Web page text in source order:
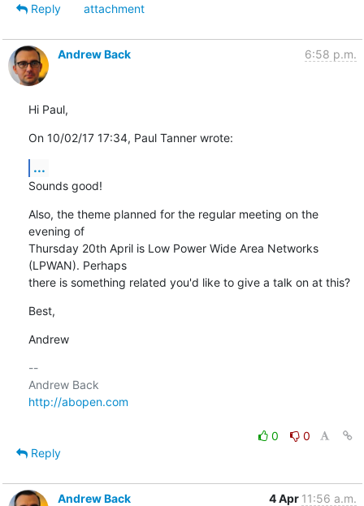
Reply
attachment
Andrew Back 6:58 p.m.
Hi Paul,
On 10/02/17 17:34, Paul Tanner wrote:
...
Sounds good!
Also, the theme planned for the regular meeting on the
evening of
Thursday 20th April is Low Power Wide Area Networks
(LPWAN). Perhaps
there is something related you'd like to give a talk on at this?
Best,
Andrew
--
http://abopen.com
0
0
Reply
Andrew Back 4 Apr 11:56 a.m.